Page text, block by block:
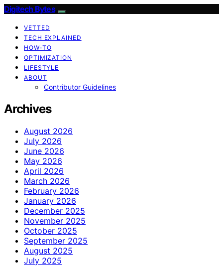
Digitech Bytes
VETTED
TECH EXPLAINED
HOW-TO
OPTIMIZATION
LIFESTYLE
ABOUT
Contributor Guidelines
Archives
August 2026
July 2026
June 2026
May 2026
April 2026
March 2026
February 2026
January 2026
December 2025
November 2025
October 2025
September 2025
August 2025
July 2025